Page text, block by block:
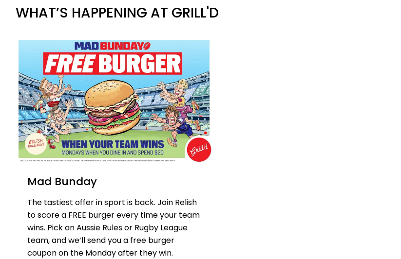
WHAT’S HAPPENING AT GRILL'D
Mad Bunday
The tastiest offer in sport is back. Join Relish
to score a FREE burger every time your team
wins. Pick an Aussie Rules or Rugby League
team, and we’ll send you a free burger
coupon on the Monday after they win.